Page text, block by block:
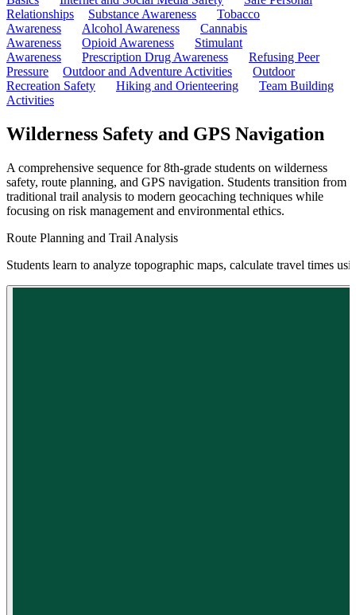
Relationships
Substance Awareness
Tobacco
Awareness
Alcohol Awareness
Cannabis
Awareness
Opioid Awareness
Stimulant
Awareness
Prescription Drug Awareness
Refusing Peer
Pressure
Outdoor and Adventure Activities
Outdoor
Recreation Safety
Hiking and Orienteering
Team Building
Activities
Wilderness Safety and GPS Navigation
A comprehensive sequence for 8th-grade students on wilderness
safety, route planning, and GPS navigation. Students transition from
traditional trail analysis to modern geocaching techniques while
focusing on risk management and environmental ethics.
Route Planning and Trail Analysis
Students learn to analyze topographic maps, calculate travel times